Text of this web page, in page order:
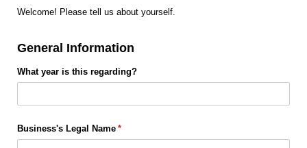
Welcome! Please tell us about yourself.
General Information
What year is this regarding?
Business's Legal Name *
(required)